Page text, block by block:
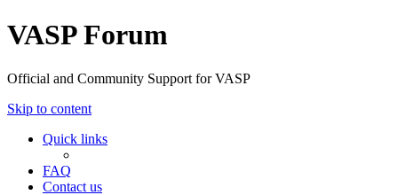
VASP Forum
Official and Community Support for VASP
Skip to content
Quick links
FAQ
Contact us